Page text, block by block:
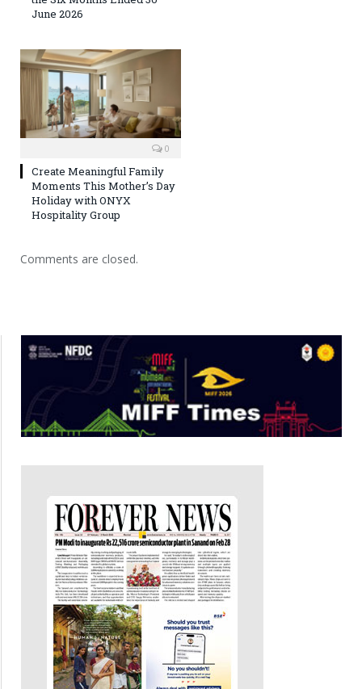
June 2026
0
Create Meaningful Family
Moments This Mother’s Day
Holiday with ONYX
Hospitality Group
Comments are closed.